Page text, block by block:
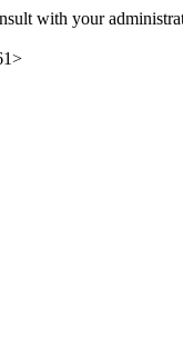
with your